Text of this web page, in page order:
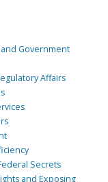
Government
Affairs
Secrets
and Exposing